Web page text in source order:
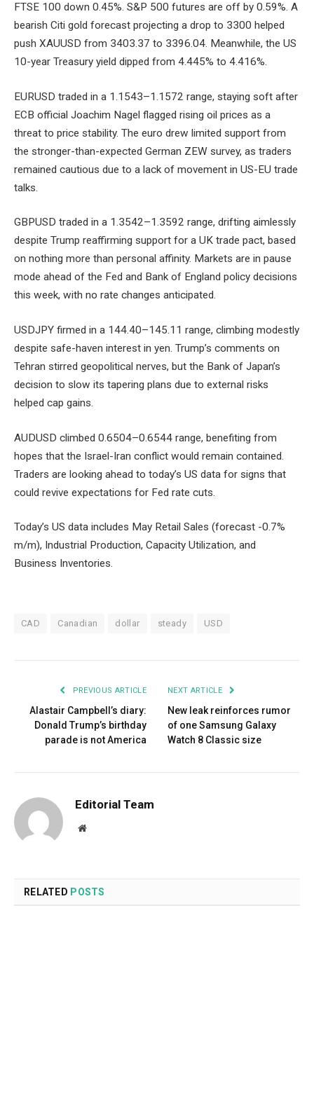
FTSE 100 down 0.45%. S&P 500 futures are off by 0.59%. A
bearish Citi gold forecast projecting a drop to 3300 helped
push XAUUSD from 3403.37 to 3396.04. Meanwhile, the US
10-year Treasury yield dipped from 4.445% to 4.416%.
EURUSD traded in a 1.1543–1.1572 range, staying soft after
ECB official Joachim Nagel flagged rising oil prices as a
threat to price stability. The euro drew limited support from
the stronger-than-expected German ZEW survey, as traders
remained cautious due to a lack of movement in US-EU trade
talks.
GBPUSD traded in a 1.3542–1.3592 range, drifting aimlessly
despite Trump reaffirming support for a UK trade pact, based
on nothing more than personal affinity. Markets are in pause
mode ahead of the Fed and Bank of England policy decisions
this week, with no rate changes anticipated.
USDJPY firmed in a 144.40–145.11 range, climbing modestly
despite safe-haven interest in yen. Trump’s comments on
Tehran stirred geopolitical nerves, but the Bank of Japan’s
decision to slow its tapering plans due to external risks
helped cap gains.
AUDUSD climbed 0.6504–0.6544 range, benefiting from
hopes that the Israel-Iran conflict would remain contained.
Traders are looking ahead to today’s US data for signs that
could revive expectations for Fed rate cuts.
Today’s US data includes May Retail Sales (forecast -0.7%
m/m), Industrial Production, Capacity Utilization, and
Business Inventories.
CAD Canadian dollar steady USD
PREVIOUS ARTICLE
Alastair Campbell’s diary:
Donald Trump’s birthday
parade is not America
NEXT ARTICLE
New leak reinforces rumor
of one Samsung Galaxy
Watch 8 Classic size
Editorial Team
Website
RELATED POSTS